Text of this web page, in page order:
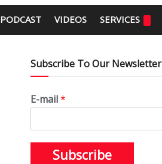
PODCAST VIDEOS SERVICES
Subscribe To Our Newsletter
E-mail*
Subscribe